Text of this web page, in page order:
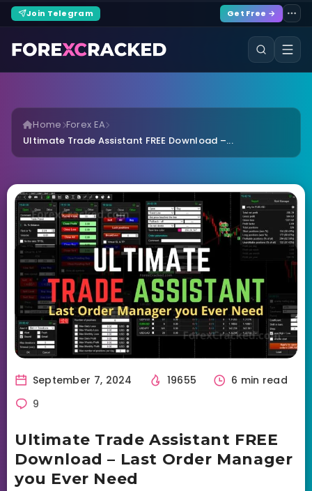
Join Telegram Get Free →
Home Forex EA
Ultimate Trade Assistant FREE Download –...
September 7, 2024 19655
6 min read
9
Ultimate Trade Assistant FREE
Download – Last Order Manager
you Ever Need